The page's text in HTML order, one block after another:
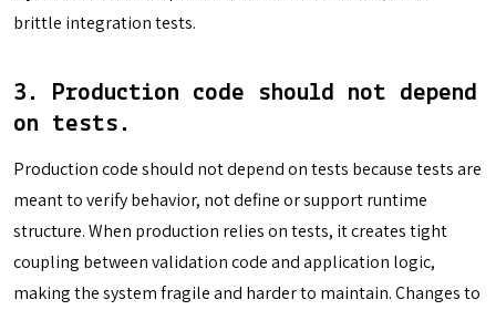
brittle integration tests.
3. Production code should not depend
on tests .
Production code should not depend on tests because tests are
meant to verify behavior, not define or support runtime
structure. When production relies on tests, it creates tight
coupling between validation code and application logic,
making the system fragile and harder to maintain. Changes to